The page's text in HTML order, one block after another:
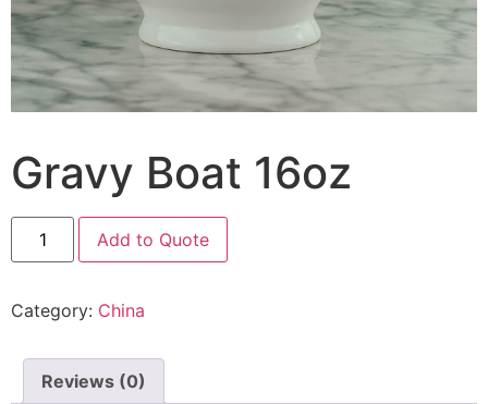
Gravy Boat 16oz
Add to Quote
Category: China
Reviews (0)